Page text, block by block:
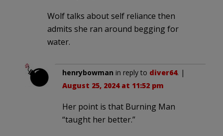
Wolf talks about self reliance then
admits she ran around begging for
water.
henrybowman in reply to diver64. |
August 25, 2024 at 11:52 pm
Her point is that Burning Man
“taught her better.”